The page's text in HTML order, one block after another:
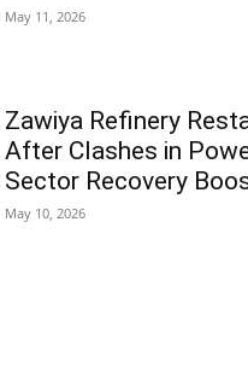
May 11, 2026
Zawiya Refinery
After Clashes in
Sector Recovery
May 10, 2026